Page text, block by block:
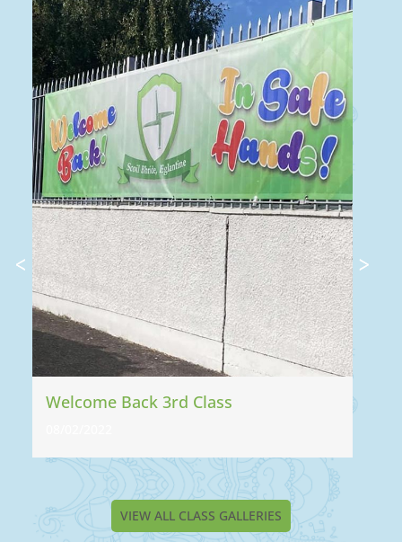
Welcome Back 3rd Class
VIEW ALL CLASS GALLERIES